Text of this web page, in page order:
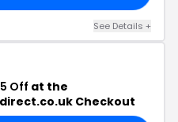
See Details +
Off at the
Checkout